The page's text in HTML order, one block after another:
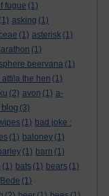
fugue (1)
(1) asking (1)
(1) asterisk (1)
(1)
beervana (1)
attila the hen (1)
(2) avon (1) a-
(3)
(1) bad joke :
(1) baloney (1)
(1) barn (1)
(1) bats (1) bears (1)
Bede (1)